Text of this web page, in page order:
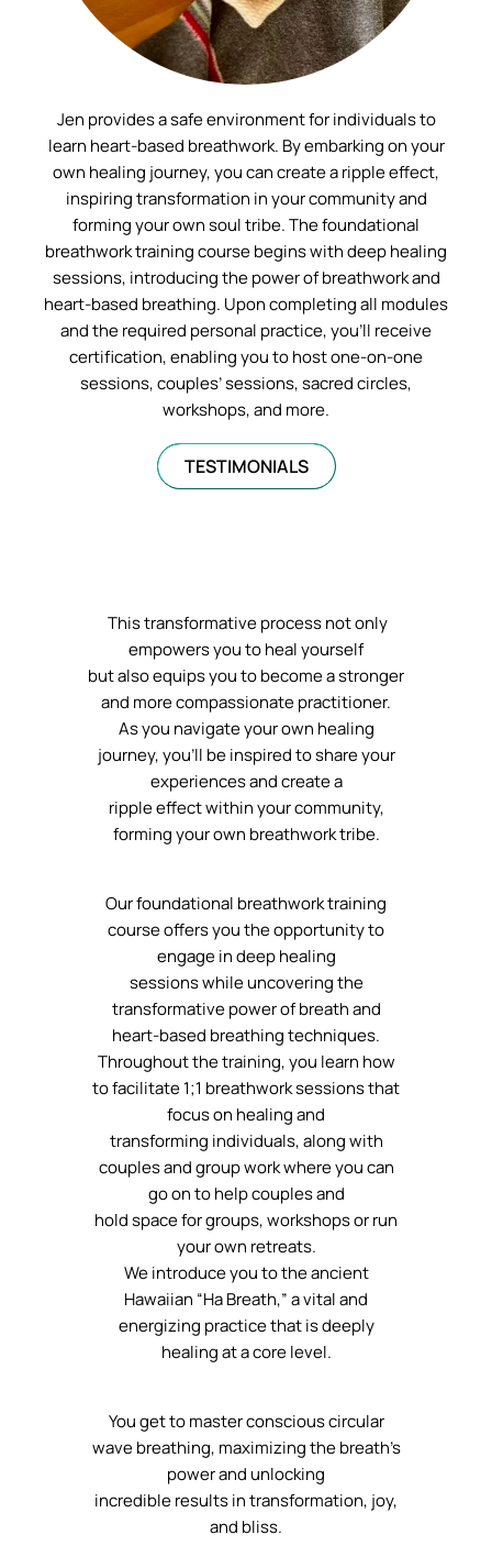
Jen provides a safe environment for individuals to
learn heart-based breathwork. By embarking on your
own healing journey, you can create a ripple effect,
inspiring transformation in your community and
forming your own soul tribe. The foundational
breathwork training course begins with deep healing
sessions, introducing the power of breathwork and
heart-based breathing. Upon completing all modules
and the required personal practice, you’ll receive
certification, enabling you to host one-on-one
sessions, couples’ sessions, sacred circles,
workshops, and more.
TESTIMONIALS
This transformative process not only
empowers you to heal yourself
but also equips you to become a stronger
and more compassionate practitioner.
As you navigate your own healing
journey, you’ll be inspired to share your
experiences and create a
ripple effect within your community,
forming your own breathwork tribe.
Our foundational breathwork training
course offers you the opportunity to
engage in deep healing
sessions while uncovering the
transformative power of breath and
heart-based breathing techniques.
Throughout the training, you learn how
to facilitate 1;1 breathwork sessions that
focus on healing and
transforming individuals, along with
couples and group work where you can
go on to help couples and
hold space for groups, workshops or run
your own retreats.
We introduce you to the ancient
Hawaiian “Ha Breath,” a vital and
energizing practice that is deeply
healing at a core level.
You get to master conscious circular
wave breathing, maximizing the breath’s
power and unlocking
incredible results in transformation, joy,
and bliss.